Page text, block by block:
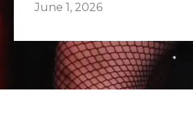
June 1, 2026